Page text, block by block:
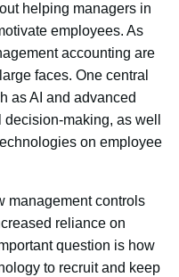
helping managers in
employees. As
accounting are
faces. One central
as AI and advanced
making, as well
on employee
management controls
reliance on
question is how
to recruit and keep